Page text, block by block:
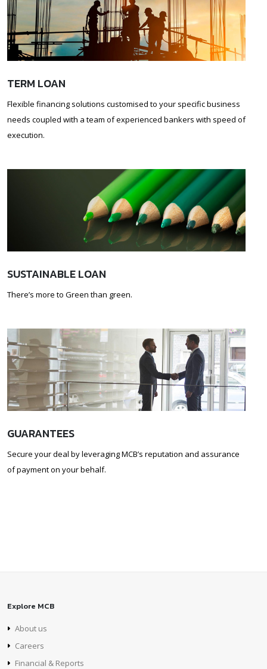
TERM LOAN
Flexible financing solutions customised to your specific business
needs coupled with a team of experienced bankers with speed of
execution.
SUSTAINABLE LOAN
There’s more to Green than green.
GUARANTEES
Secure your deal by leveraging MCB’s reputation and assurance
of payment on your behalf.
Explore MCB
About us
Careers
Financial & Reports